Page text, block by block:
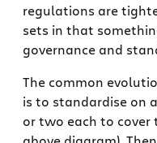
regulations are
sets in that
governance and
The common
is to standardise on
or two each to